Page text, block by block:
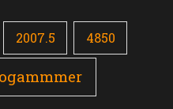
2007.5 4850